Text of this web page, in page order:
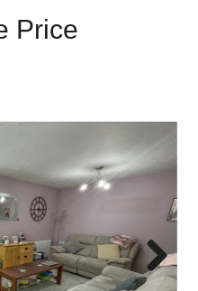
Price
Next